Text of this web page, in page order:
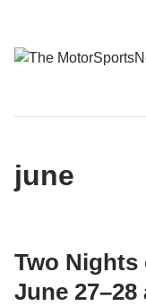
content
june
Two Nights
June